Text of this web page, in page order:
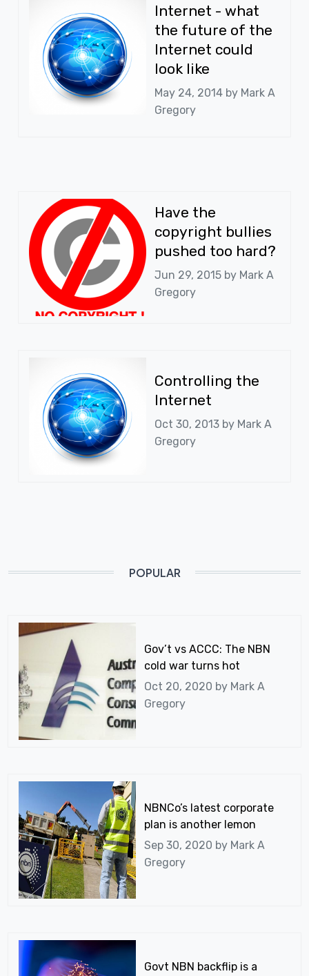
Internet - what
the future of the
Internet could
look like
May 24, 2014 by Mark A
Gregory
Have the
copyright bullies
pushed too hard?
Jun 29, 2015 by Mark A
Gregory
Controlling the
Internet
Oct 30, 2013 by Mark A
Gregory
POPULAR
Gov’t vs ACCC: The NBN
cold war turns hot
Oct 20, 2020 by Mark A
Gregory
NBNCo’s latest corporate
plan is another lemon
Sep 30, 2020 by Mark A
Gregory
Govt NBN backflip is a